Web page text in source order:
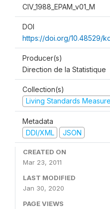
CIV_1988_EPAM_v01_M
DOI
https://doi.org/10.48529/
Producer(s)
Direction de la Statistique
Collection(s)
Living Standards
Metadata
DDI/XML
JSON
CREATED ON
Mar 23, 2011
LAST MODIFIED
Jan 30, 2020
PAGE VIEWS